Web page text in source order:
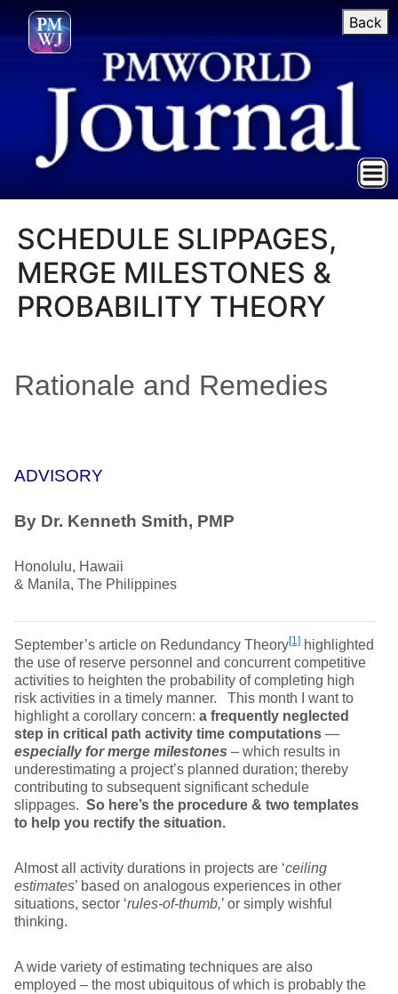
Back
SCHEDULE SLIPPAGES,
MERGE MILESTONES &
PROBABILITY THEORY
Rationale and Remedies
ADVISORY
By Dr. Kenneth Smith, PMP
Honolulu, Hawaii
& Manila, The Philippines
September’s article on Redundancy Theory[1] highlighted
the use of reserve personnel and concurrent competitive
activities to heighten the probability of completing high
risk activities in a timely manner. This month I want to
highlight a corollary concern: a frequently neglected
step in critical path activity time computations —
especially for merge milestones – which results in
underestimating a project’s planned duration; thereby
contributing to subsequent significant schedule
slippages. So here’s the procedure & two templates
to help you rectify the situation.
Almost all activity durations in projects are ‘ceiling
estimates’ based on analogous experiences in other
situations, sector ‘rules-of-thumb,’ or simply wishful
thinking.
A wide variety of estimating techniques are also
employed – the most ubiquitous of which is probably the